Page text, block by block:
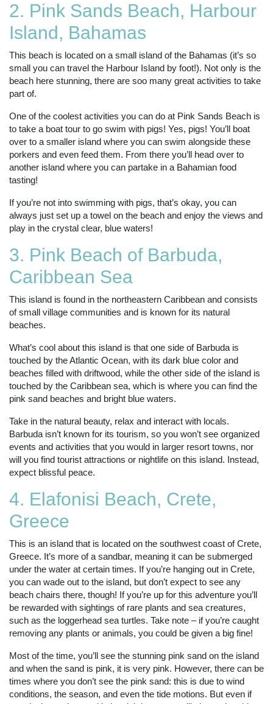
2. Pink Sands Beach, Harbour
Island, Bahamas
This beach is located on a small island of the Bahamas (it’s so
small you can travel the Harbour Island by foot!). Not only is the
beach here stunning, there are soo many great activities to take
part of.
One of the coolest activities you can do at Pink Sands Beach is
to take a boat tour to go swim with pigs! Yes, pigs! You’ll boat
over to a smaller island where you can swim alongside these
porkers and even feed them. From there you’ll head over to
another island where you can partake in a Bahamian food
tasting!
If you’re not into swimming with pigs, that’s okay, you can
always just set up a towel on the beach and enjoy the views and
play in the crystal clear, blue waters!
3. Pink Beach of Barbuda,
Caribbean Sea
This island is found in the northeastern Caribbean and consists
of small village communities and is known for its natural
beaches.
What’s cool about this island is that one side of Barbuda is
touched by the Atlantic Ocean, with its dark blue color and
beaches filled with driftwood, while the other side of the island is
touched by the Caribbean sea, which is where you can find the
pink sand beaches and bright blue waters.
Take in the natural beauty, relax and interact with locals.
Barbuda isn’t known for its tourism, so you won’t see organized
events and activities that you would in larger resort towns, nor
will you find tourist attractions or nightlife on this island. Instead,
expect blissful peace.
4. Elafonisi Beach, Crete,
Greece
This is an island that is located on the southwest coast of Crete,
Greece. It’s more of a sandbar, meaning it can be submerged
under the water at certain times. If you’re hanging out in Crete,
you can wade out to the island, but don’t expect to see any
beach chairs there, though! If you’re up for this adventure you’ll
be rewarded with sightings of rare plants and sea creatures,
such as the loggerhead sea turtles. Take note – if you’re caught
removing any plants or animals, you could be given a big fine!
Most of the time, you’ll see the stunning pink sand on the island
and when the sand is pink, it is very pink. However, there can be
times where you don’t see the pink sand: this is due to wind
conditions, the season, and even the tide motions. But even if